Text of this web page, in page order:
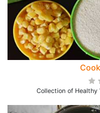
Collection of Healthy